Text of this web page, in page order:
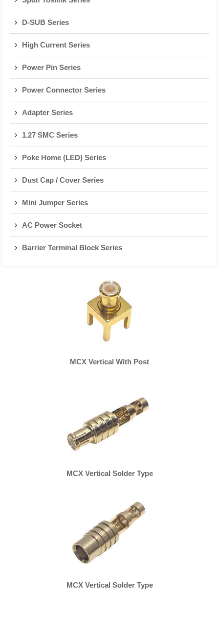
D-SUB Series
High Current Series
Power Pin Series
Power Connector Series
Adapter Series
1.27 SMC Series
Poke Home (LED) Series
Dust Cap / Cover Series
Mini Jumper Series
AC Power Socket
Barrier Terminal Block Series
MCX Vertical With Post
MCX Vertical Solder Type
MCX Vertical Solder Type